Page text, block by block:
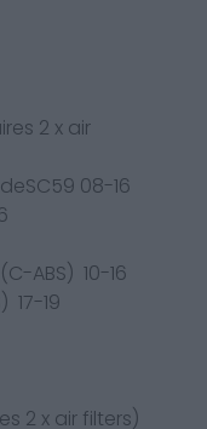
2 x air
08-16
ABS) 10-16
17-19
2 x air filters)